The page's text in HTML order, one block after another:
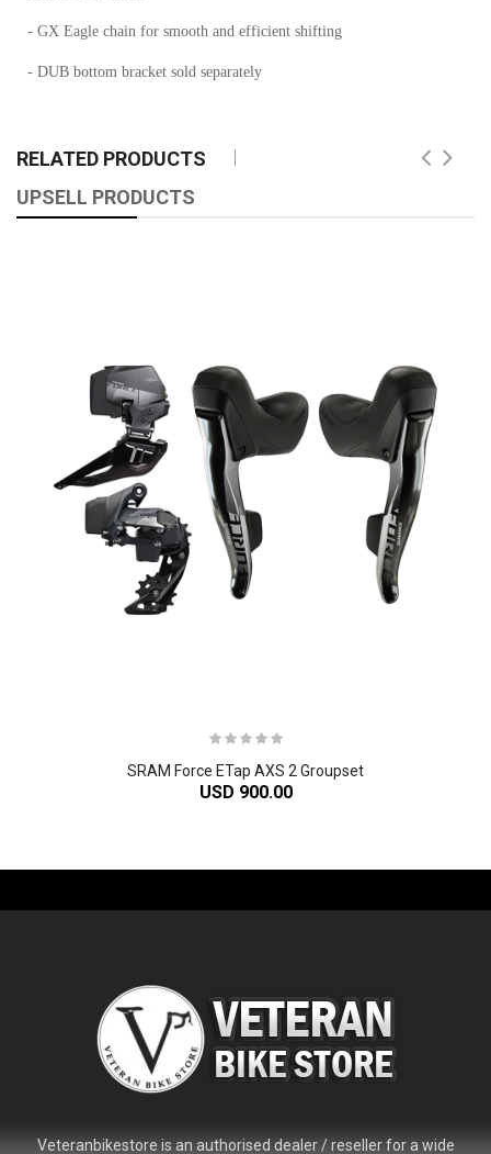
- GX Eagle chain for smooth and efficient shifting
- DUB bottom bracket sold separately
RELATED PRODUCTS
UPSELL PRODUCTS
SRAM Force ETap AXS 2 Groupset
USD 900.00
Veteranbikestore is an authorised dealer / reseller for a wide